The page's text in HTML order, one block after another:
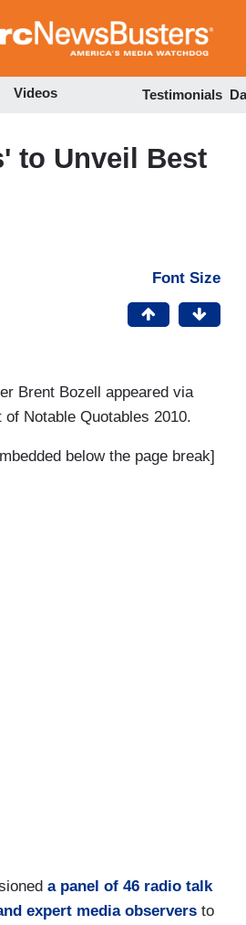
to
Videos Testimonials
to Unveil Best
Font Size
Brent Bozell appeared via
Notable Quotables 2010.
below the page break]
a panel of 46 radio talk
expert media observers to